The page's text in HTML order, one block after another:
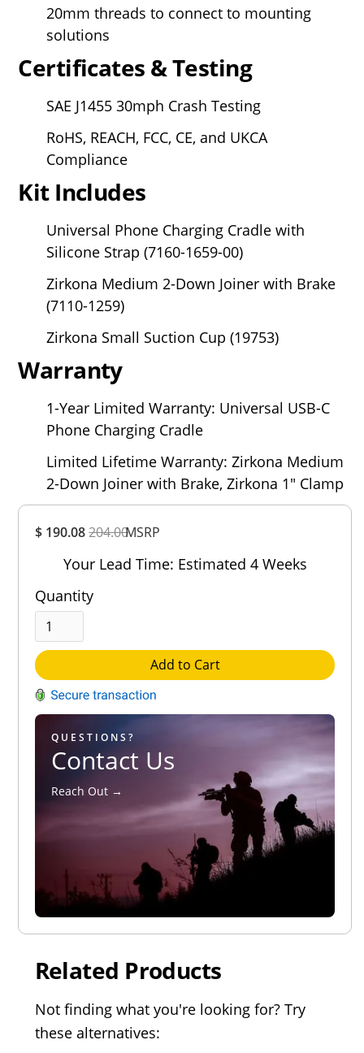
$ 190.08204.00MSRP
Your Lead Time: Estimated 4 Weeks
Quantity
Add to Cart
QUESTIONS?
Contact Us
Reach Out →
20mm threads to connect to mounting
solutions
Certificates & Testing
SAE J1455 30mph Crash Testing
RoHS, REACH, FCC, CE, and UKCA
Compliance
Kit Includes
Universal Phone Charging Cradle with
Silicone Strap (7160-1659-00)
Zirkona Medium 2-Down Joiner with Brake
(7110-1259)
Zirkona Small Suction Cup (19753)
Warranty
1-Year Limited Warranty: Universal USB-C
Phone Charging Cradle
Limited Lifetime Warranty: Zirkona Medium
2-Down Joiner with Brake, Zirkona 1" Clamp
Rating
Related Products
Not finding what you're looking for? Try
these alternatives: